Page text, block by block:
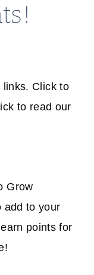
links. Click to
to read our
Grow
add to your
points for